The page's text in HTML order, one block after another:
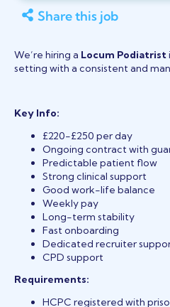
Share this job
We’re hiring a Locum Podiatrist
setting with a consistent and
Key Info:
£220-£250 per day
Ongoing contract with
Predictable patient flow
Strong clinical support
Good work-life balance
Weekly pay
Long-term stability
Fast onboarding
Dedicated recruiter
CPD support
Requirements:
HCPC registered with